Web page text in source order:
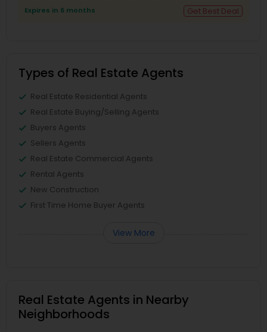
Expires in 6 months Get Best Deal
Types of Real Estate Agents
Real Estate Residential Agents
Real Estate Buying/Selling Agents
Buyers Agents
Sellers Agents
Real Estate Commercial Agents
Rental Agents
New Construction
First Time Home Buyer Agents
View More
Real Estate Agents in Nearby
Neighborhoods